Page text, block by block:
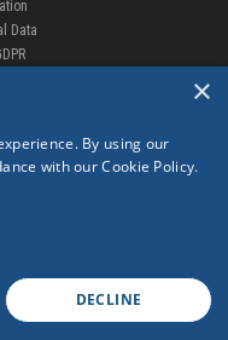
×
By using our
with our Cookie Policy.
DECLINE